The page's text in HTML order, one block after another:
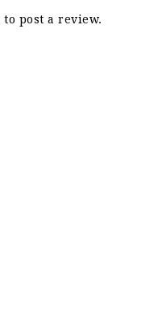
to post a review.